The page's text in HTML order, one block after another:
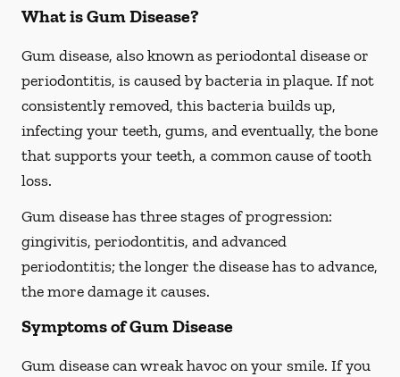
What is Gum Disease?
Gum disease, also known as periodontal disease or
periodontitis, is caused by bacteria in plaque. If not
consistently removed, this bacteria builds up,
infecting your teeth, gums, and eventually, the bone
that supports your teeth, a common cause of tooth
loss.
Gum disease has three stages of progression:
gingivitis, periodontitis, and advanced
periodontitis; the longer the disease has to advance,
the more damage it causes.
Symptoms of Gum Disease
Gum disease can wreak havoc on your smile. If you